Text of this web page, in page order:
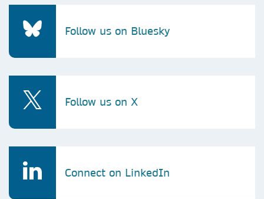
Follow us on Bluesky
Follow us on X
Connect on LinkedIn